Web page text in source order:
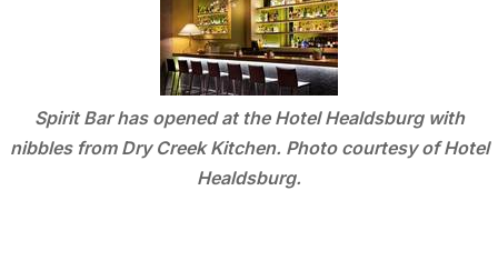
Spirit Bar has opened at the Hotel Healdsburg with
nibbles from Dry Creek Kitchen. Photo courtesy of Hotel
Healdsburg.